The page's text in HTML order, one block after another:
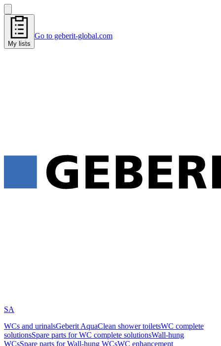
My lists
Go to geberit-global.com
SA
WCs and urinalsGeberit AquaClean shower toiletsWC complete
solutionsSpare parts for WC complete solutionsWall-hung
WCsSpare parts for Wall-hung WCsWC enhancement